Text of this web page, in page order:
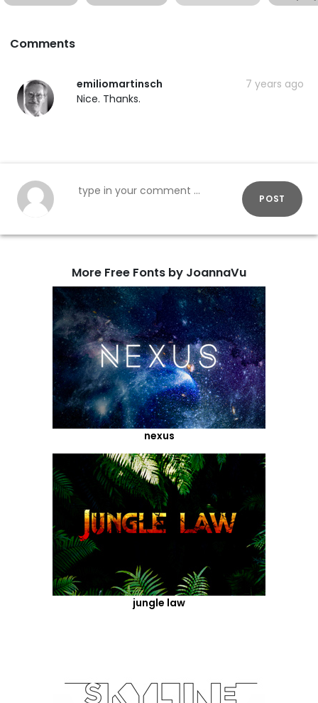
Comments
emiliomartinsch
7 years ago
Nice. Thanks.
POST
More Free Fonts by JoannaVu
nexus
jungle law